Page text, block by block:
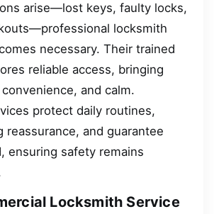
arise—lost keys, faulty locks,
locksmith
necessary. Their trained
reliable access, bringing
and calm.
protect daily routines,
reassurance, and guarantee
ensuring safety remains
Locksmith Service